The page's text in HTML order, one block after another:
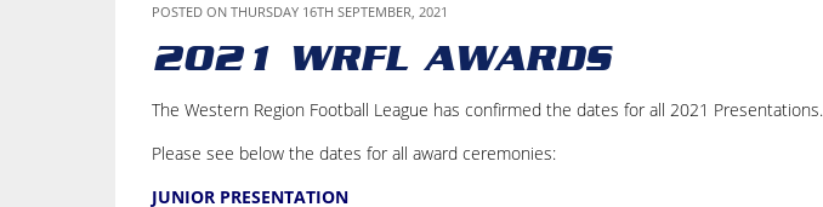
POSTED ON THURSDAY 16TH SEPTEMBER, 2021
2021 WRFL AWARDS
The Western Region Football League has confirmed the dates for all 2021 Presentations.
Please see below the dates for all award ceremonies:
JUNIOR PRESENTATION